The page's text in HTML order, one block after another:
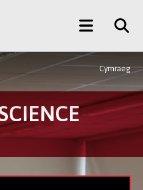
Main
Menu
Cymraeg